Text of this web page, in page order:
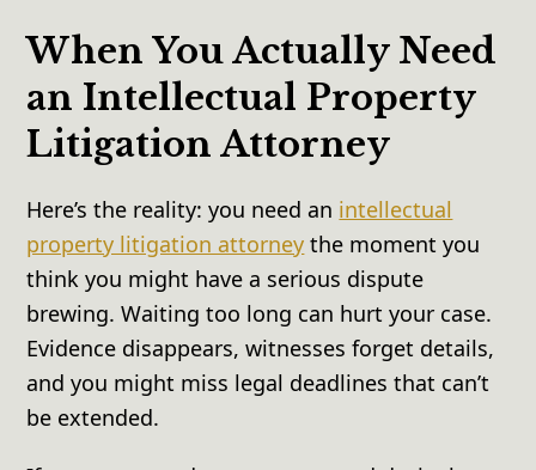
When You Actually Need
an Intellectual Property
Litigation Attorney
Here’s the reality: you need an intellectual
property litigation attorney the moment you
think you might have a serious dispute
brewing. Waiting too long can hurt your case.
Evidence disappears, witnesses forget details,
and you might miss legal deadlines that can’t
be extended.